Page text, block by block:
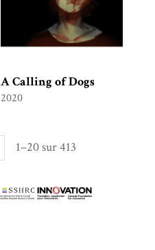
A Calling of Dogs
2020
1–20 sur 413